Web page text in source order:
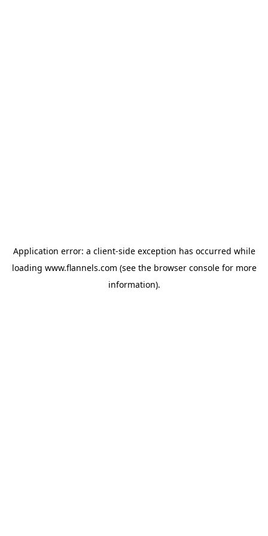
Application error: a client-side exception has occurred while
loading www.flannels.com (see the browser consolefor more
information).